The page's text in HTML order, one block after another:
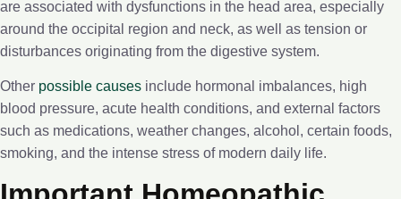
are associated with dysfunctions in the head area, especially
around the occipital region and neck, as well as tension or
disturbances originating from the digestive system.
Other possible causes include hormonal imbalances, high
blood pressure, acute health conditions, and external factors
such as medications, weather changes, alcohol, certain foods,
smoking, and the intense stress of modern daily life.